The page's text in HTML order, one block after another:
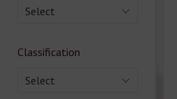
Select
Classification
Select